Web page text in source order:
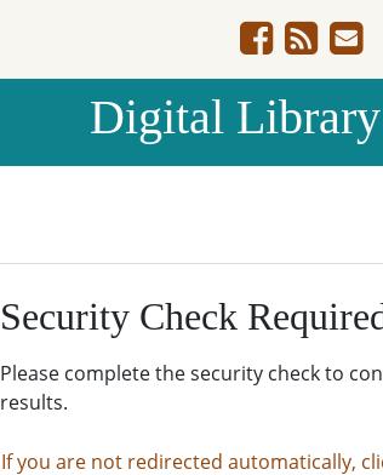
Digital
Security Check
Please complete the security check to
results.
If you are not redirected automatically,